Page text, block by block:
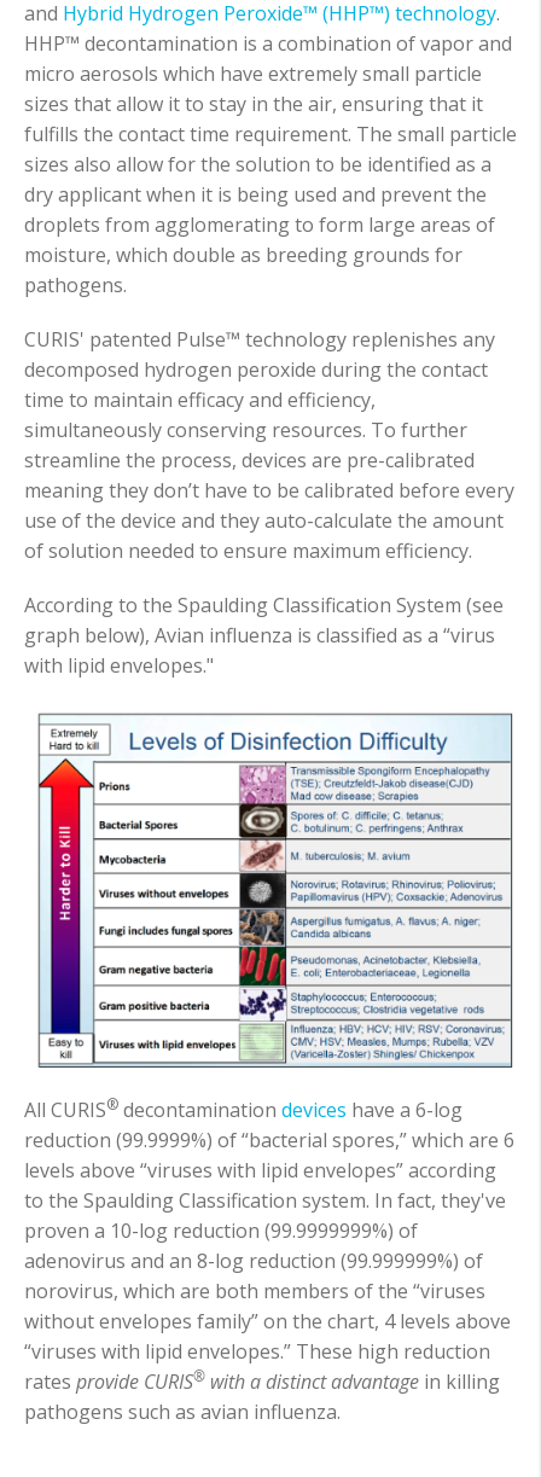
and Hybrid Hydrogen Peroxide™ (HHP™) technology.
HHP™ decontamination is a combination of vapor and
micro aerosols which have extremely small particle
sizes that allow it to stay in the air, ensuring that it
fulfills the contact time requirement. The small particle
sizes also allow for the solution to be identified as a
dry applicant when it is being used and prevent the
droplets from agglomerating to form large areas of
moisture, which double as breeding grounds for
pathogens.
CURIS' patented Pulse™ technology replenishes any
decomposed hydrogen peroxide during the contact
time to maintain efficacy and efficiency,
simultaneously conserving resources. To further
streamline the process, devices are pre-calibrated
meaning they don’t have to be calibrated before every
use of the device and they auto-calculate the amount
of solution needed to ensure maximum efficiency.
According to the Spaulding Classification System (see
graph below), Avian influenza is classified as a “virus
with lipid envelopes."
All CURIS® decontamination devices have a 6-log
reduction (99.9999%) of “bacterial spores,” which are 6
levels above “viruses with lipid envelopes” according
to the Spaulding Classification system. In fact, they've
proven a 10-log reduction (99.9999999%) of
adenovirus and an 8-log reduction (99.999999%) of
norovirus, which are both members of the “viruses
without envelopes family” on the chart, 4 levels above
“viruses with lipid envelopes.” These high reduction
rates provide CURIS® with a distinct advantage in killing
pathogens such as avian influenza.